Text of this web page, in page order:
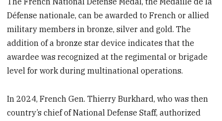
Défense nationale, can be awarded to French or allied
military members in bronze, silver and gold. The
addition of a bronze star device indicates that the
awardee was recognized at the regimental or brigade
level for work during multinational operations.
In 2024, French Gen. Thierry Burkhard, who was then
country’s chief of National Defense Staff, authorized